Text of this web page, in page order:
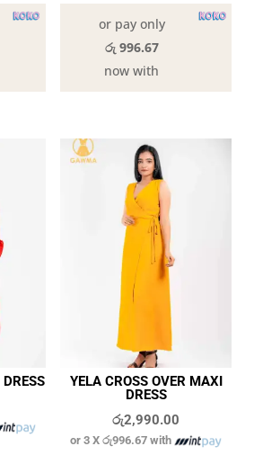
or pay only
රු 996.67
now with
YELA CROSS OVER MAXI
DRESS
රු2,990.00
or 3 Xරු996.67 with